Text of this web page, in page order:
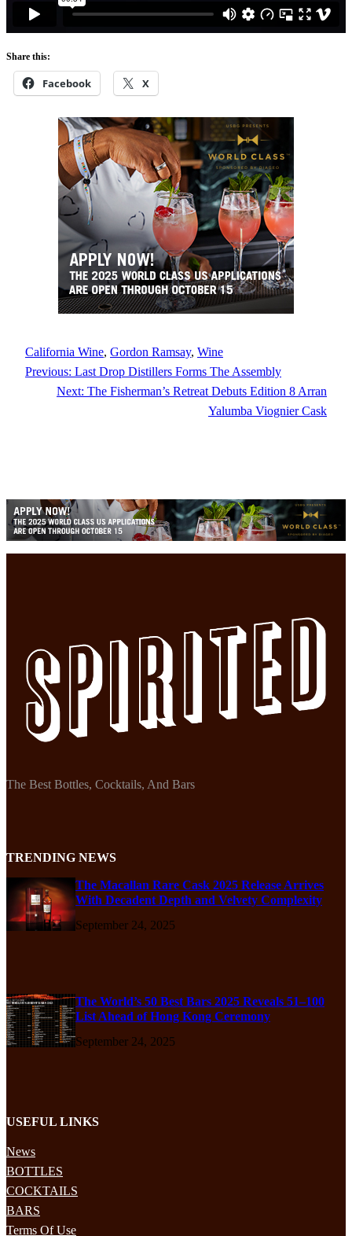
Share this:
Facebook X
California Wine, Gordon Ramsay, Wine
Previous: Last Drop Distillers Forms The Assembly
Next: The Fisherman’s Retreat Debuts Edition 8 Arran
Yalumba Viognier Cask
The Best Bottles, Cocktails, And Bars
TRENDING NEWS
The Macallan Rare Cask 2025 Release Arrives
With Decadent Depth and Velvety Complexity
September 24, 2025
The World’s 50 Best Bars 2025 Reveals 51–100
List Ahead of Hong Kong Ceremony
September 24, 2025
USEFUL LINKS
News
BOTTLES
COCKTAILS
BARS
Terms Of Use